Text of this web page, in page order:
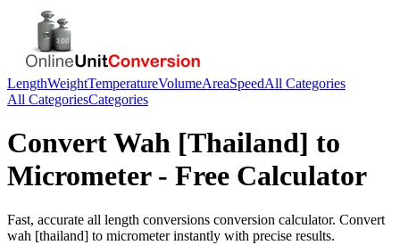
LengthWeightTemperatureVolumeAreaSpeedAll Categories
All CategoriesCategories
ConvertWah [Thailand] to
Micrometer- Free Calculator
Fast, accurate all length conversions conversion calculator. Convert
wah [thailand] to micrometerinstantly with precise results.